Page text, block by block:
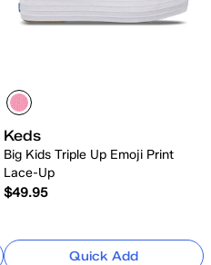
Keds
Big Kids Triple Up Emoji Print
Lace-Up
$49.95
Quick Add